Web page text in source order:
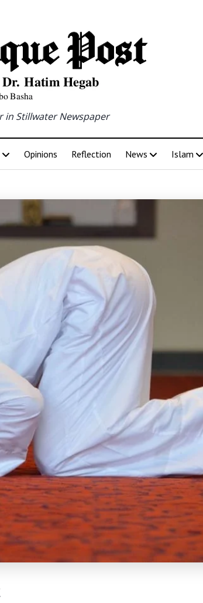
in Stillwater Newspaper
Opinions Reflection News Islam